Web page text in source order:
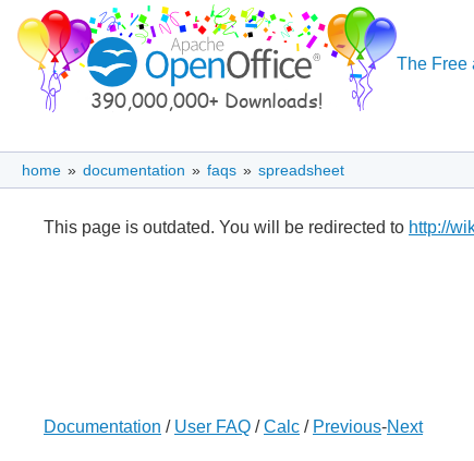
The Free
home » documentation » faqs » spreadsheet
This page is outdated. You will be redirected to http://
Documentation / User FAQ /Calc / Previous-Next